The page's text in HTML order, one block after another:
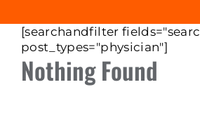
[searchandfilter
post_types="physician"]
Nothing Found